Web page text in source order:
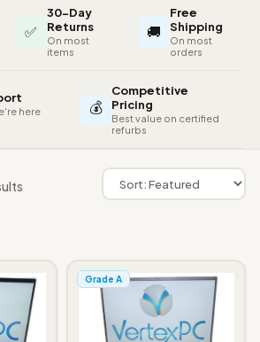
✅
30-Day
Returns
On most
items
🚚
Free
Shipping
On most
orders
here
💰
Competitive
Pricing
Best value on certified
refurbs
Grade A